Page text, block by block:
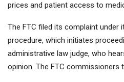
prices and patient access to
The FTC filed its complaint under
procedure, which initiates
administrative law judge, who
opinion. The FTC commissioners